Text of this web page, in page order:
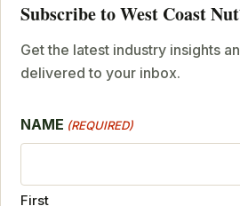
Subscribe to West Coast Nut
Get the latest industry insights
delivered to your inbox.
NAME (REQUIRED)
First